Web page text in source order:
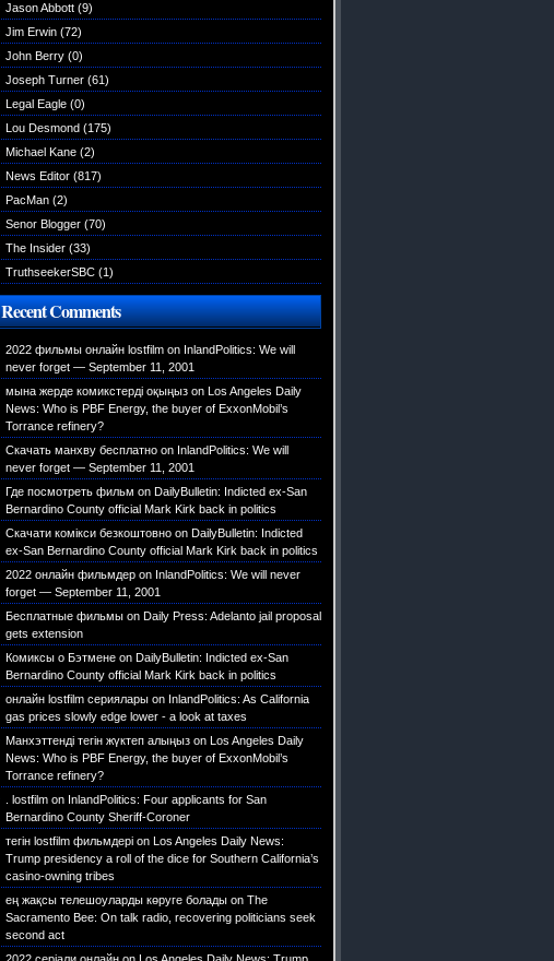
Jason Abbott (9)
Jim Erwin (72)
John Berry (0)
Joseph Turner (61)
Legal Eagle (0)
Lou Desmond (175)
Michael Kane (2)
News Editor (817)
PacMan (2)
Senor Blogger (70)
The Insider (33)
TruthseekerSBC (1)
Recent Comments
2022 фильмы онлайн lostfilm on InlandPolitics: We will
never forget — September 11, 2001
мына жерде комикстерді оқыңыз on Los Angeles Daily
News: Who is PBF Energy, the buyer of ExxonMobil’s
Torrance refinery?
Скачать манхву бесплатно on InlandPolitics: We will
never forget — September 11, 2001
Где посмотреть фильм on DailyBulletin: Indicted ex-San
Bernardino County official Mark Kirk back in politics
Скачати комікси безкоштовно on DailyBulletin: Indicted
ex-San Bernardino County official Mark Kirk back in politics
2022 онлайн фильмдер on InlandPolitics: We will never
forget — September 11, 2001
Бесплатные фильмы on Daily Press: Adelanto jail proposal
gets extension
Комиксы о Бэтмене on DailyBulletin: Indicted ex-San
Bernardino County official Mark Kirk back in politics
онлайн lostfilm сериялары on InlandPolitics: As California
gas prices slowly edge lower - a look at taxes
Манхэттенді тегін жүктеп алыңыз on Los Angeles Daily
News: Who is PBF Energy, the buyer of ExxonMobil’s
Torrance refinery?
. lostfilm on InlandPolitics: Four applicants for San
Bernardino County Sheriff-Coroner
тегін lostfilm фильмдері on Los Angeles Daily News:
Trump presidency a roll of the dice for Southern California’s
casino-owning tribes
ең жақсы телешоуларды көруге болады on The
Sacramento Bee: On talk radio, recovering politicians seek
second act